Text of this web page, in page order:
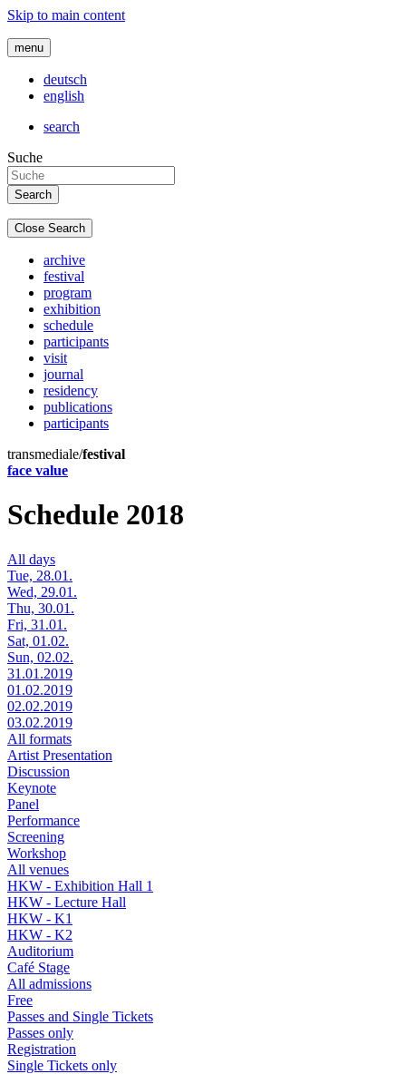
Skip to main content
menu
deutsch
english
search
Suche
Close Search
archive
festival
program
exhibition
schedule
participants
visit
journal
residency
publications
participants
transmediale/festival
face value
Schedule 2018
All days
Tue, 28.01.
Wed, 29.01.
Thu, 30.01.
Fri, 31.01.
Sat, 01.02.
Sun, 02.02.
31.01.2019
01.02.2019
02.02.2019
03.02.2019
All formats
Artist Presentation
Discussion
Keynote
Panel
Performance
Screening
Workshop
All venues
HKW - Exhibition Hall 1
HKW - Lecture Hall
HKW - K1
HKW - K2
Auditorium
Café Stage
All admissions
Free
Passes and Single Tickets
Passes only
Registration
Single Tickets only